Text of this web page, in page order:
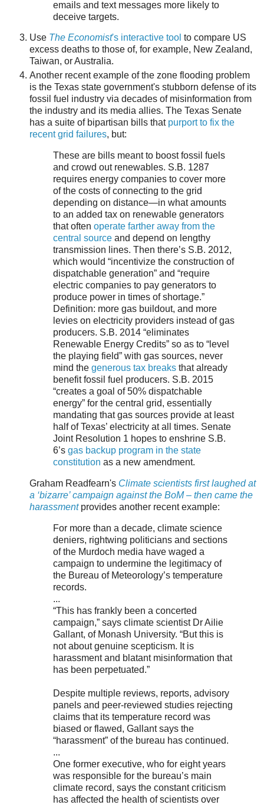
emails and text messages more likely to
deceive targets.
Use The Economist's interactive tool to compare US
excess deaths to those of, for example, New Zealand,
Taiwan, or Australia.
Another recent example of the zone flooding problem
is the Texas state government's stubborn defense of its
fossil fuel industry via decades of misinformation from
the industry and its media allies. The Texas Senate
has a suite of bipartisan bills that purport to fix the
recent grid failures, but:
These are bills meant to boost fossil fuels
and crowd out renewables. S.B. 1287
requires energy companies to cover more
of the costs of connecting to the grid
depending on distance—in what amounts
to an added tax on renewable generators
that often operate farther away from the
central source and depend on lengthy
transmission lines. Then there’s S.B. 2012,
which would “incentivize the construction of
dispatchable generation” and “require
electric companies to pay generators to
produce power in times of shortage.”
Definition: more gas buildout, and more
levies on electricity providers instead of gas
producers. S.B. 2014 “eliminates
Renewable Energy Credits” so as to “level
the playing field” with gas sources, never
mind the generous tax breaks that already
benefit fossil fuel producers. S.B. 2015
“creates a goal of 50% dispatchable
energy” for the central grid, essentially
mandating that gas sources provide at least
half of Texas’ electricity at all times. Senate
Joint Resolution 1 hopes to enshrine S.B.
6’s gas backup program in the state
constitution as a new amendment.
Graham Readfearn's Climate scientists first laughed at
a ‘bizarre’ campaign against the BoM – then came the
harassmentprovides another recent example:
For more than a decade, climate science
deniers, rightwing politicians and sections
of the Murdoch media have waged a
campaign to undermine the legitimacy of
the Bureau of Meteorology’s temperature
records.
...
“This has frankly been a concerted
campaign,” says climate scientist Dr Ailie
Gallant, of Monash University. “But this is
not about genuine scepticism. It is
harassment and blatant misinformation that
has been perpetuated.”
Despite multiple reviews, reports, advisory
panels and peer-reviewed studies rejecting
claims that its temperature record was
biased or flawed, Gallant says the
“harassment” of the bureau has continued.
...
One former executive, who for eight years
was responsible for the bureau’s main
climate record, says the constant criticism
has affected the health of scientists over